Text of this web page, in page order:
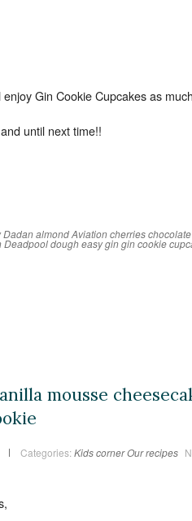
enjoy Gin Cookie Cupcakes as
until next time!!
DadanalmondAviationcherrieschocolate
Deadpooldougheasygingin cookie
mousse
Categories: Kids cornerOur recipes